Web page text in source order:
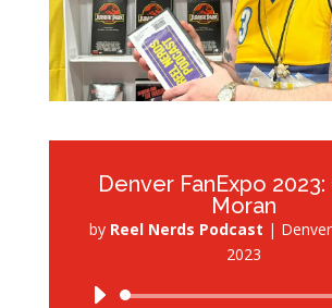
Denver FanExpo
Moran
by Reel Nerds Podcast |
2023
Audio